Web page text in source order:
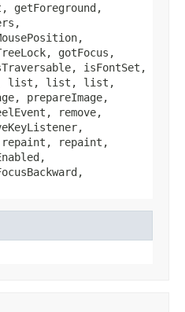
getForeground,
gotFocus,
isFontSet,
list, list, list,
prepareImage,
remove,
repaint, repaint,